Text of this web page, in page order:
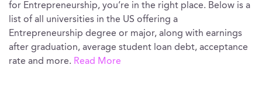
for Entrepreneurship, you’re in the right place. Below is a
list of all universities in the US offering a
Entrepreneurship degree or major, along with earnings
after graduation, average student loan debt, acceptance
rate and more. Read More